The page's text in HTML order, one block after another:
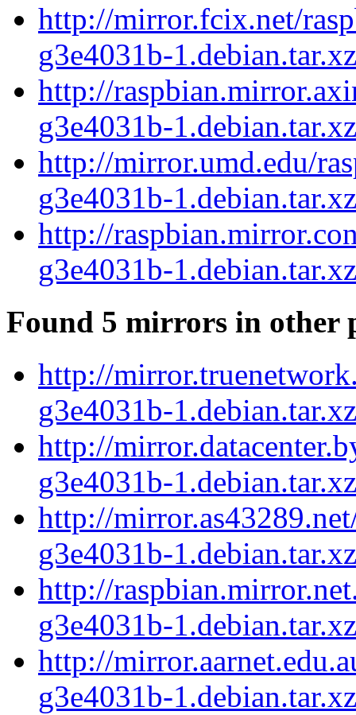
http://mirror.fcix.net/
g3e4031b-1.debian.tar.xz
http://
g3e4031b-1.debian.tar.xz
http://mirror.umd.edu/
g3e4031b-1.debian.tar.xz
http://
g3e4031b-1.debian.tar.xz
Found 5 mirrors in other
http://
g3e4031b-1.debian.tar.xz
http://
g3e4031b-1.debian.tar.xz
http://
g3e4031b-1.debian.tar.xz
http://
g3e4031b-1.debian.tar.xz
http://
g3e4031b-1.debian.tar.xz